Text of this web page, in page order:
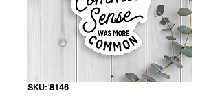
SKU: '8146